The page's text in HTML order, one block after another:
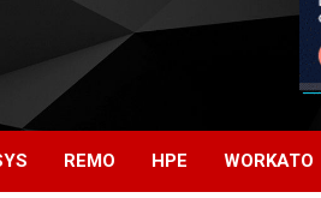
REMO HPE WORKATO